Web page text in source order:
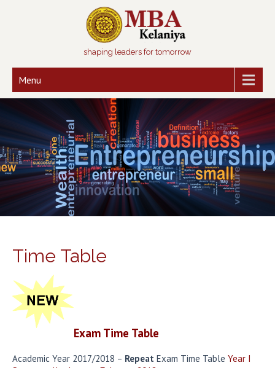
shaping leaders for tomorrow
Menu
Time Table
Exam Time Table
Academic Year 2017/2018 – Repeat Exam Time Table Year I